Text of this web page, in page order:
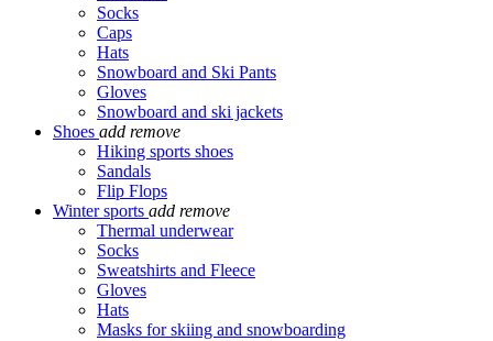
Socks
Caps
Hats
Snowboard and Ski Pants
Gloves
Snowboard and ski jackets
Shoes add remove
Hiking sports shoes
Sandals
Flip Flops
Winter sports add remove
Thermal underwear
Socks
Sweatshirts and Fleece
Gloves
Hats
Masks for skiing and snowboarding